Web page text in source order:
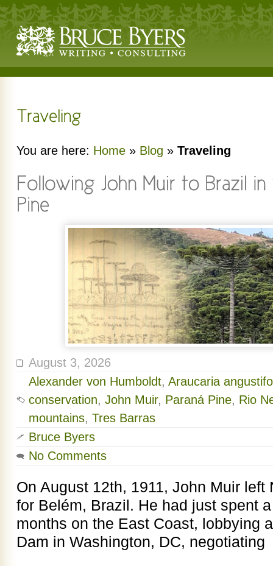
You are here: Home » Blog » Traveling
August 3, 2026
Alexander von Humboldt, Araucaria
conservation, John Muir, Paraná Pine, Rio
mountains, Tres Barras
Bruce Byers
No Comments
On August 12th, 1911, John Muir left
for Belém, Brazil. He had just spent
months on the East Coast, lobbying
Dam in Washington, DC, negotiating